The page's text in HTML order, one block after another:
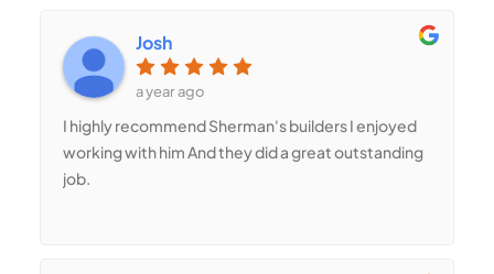
Josh
a year ago
I highly recommend Sherman's builders I enjoyed
working with him And they did a great outstanding
job.